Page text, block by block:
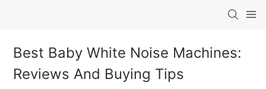
Best Baby White Noise Machines:
Reviews And Buying Tips